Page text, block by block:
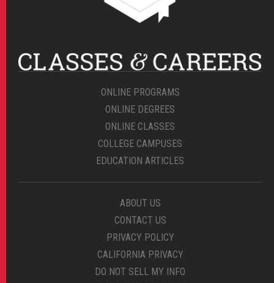
ONLINE PROGRAMS
ONLINE DEGREES
ONLINE CLASSES
COLLEGE CAMPUSES
EDUCATION ARTICLES
ABOUT US
CONTACT US
PRIVACY POLICY
CALIFORNIA PRIVACY
DO NOT SELL MY INFO